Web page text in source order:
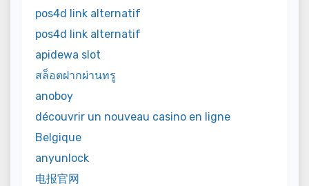
pos4d link alternatif
pos4d link alternatif
apidewa slot
สล็อตฝากผ่านทรู
anoboy
découvrir un nouveau casino en ligne
Belgique
anyunlock
电报官网